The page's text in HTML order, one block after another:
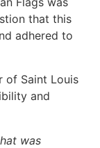
that this
adhered to
of Saint Louis
and
was